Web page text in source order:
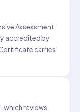
Assessment
accredited by
carries
which reviews